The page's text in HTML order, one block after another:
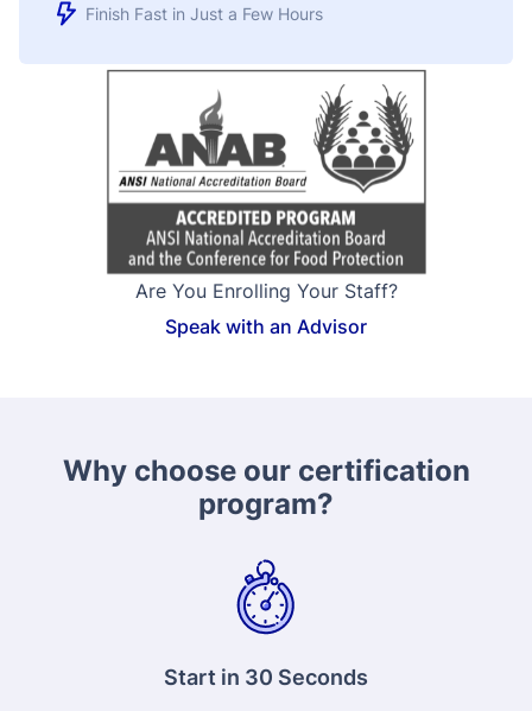
Finish Fast in Just a Few Hours
Are You Enrolling Your Staff?
Speak with an Advisor
Why choose our certification
program?
Start in 30 Seconds